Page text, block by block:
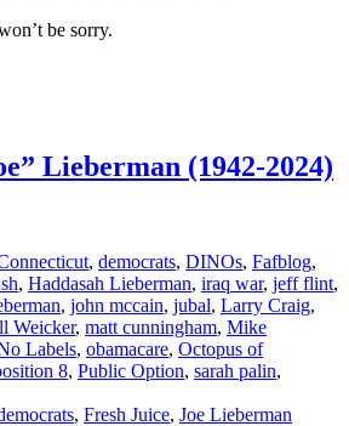
be sorry.
Lieberman (1942-2024)
, democrats, DINOs, Fafblog,
, Haddasah Lieberman, iraq war, jeff flint,
, john mccain, jubal, Larry Craig,
Weicker, matt cunningham, Mike
Labels, obamacare, Octopus of
8, Public Option, sarah palin,
, Fresh Juice, Joe Lieberman